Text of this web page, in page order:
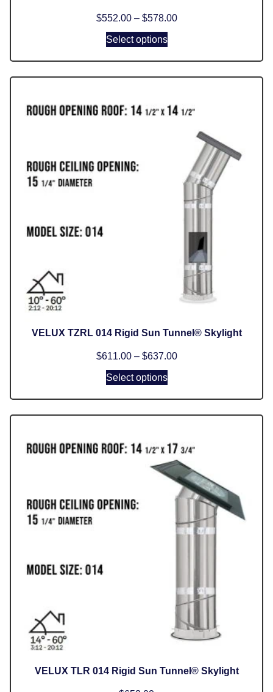
$552.00 – $578.00
Select options
VELUX TZRL 014 Rigid Sun Tunnel® Skylight
$611.00 – $637.00
Select options
VELUX TLR 014 Rigid Sun Tunnel® Skylight